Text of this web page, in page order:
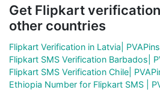
Get Flipkart
other countries
Flipkart Verification in Latvia|
Flipkart SMS Verification Barbados|
Flipkart SMS Verification Chile|
Ethiopia Number for Flipkart SMS |